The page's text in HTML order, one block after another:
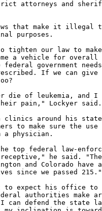
attorneys and
that make it illegal
purposes.
tighten our law to
a vehicle for
government
If we can give
die of leukemia, and I
pain," Lockyer said.
clinics around his
to make sure the
a physician.
top federal law-
he said.
and Colorado
since we passed 215."
to expect his office to
authorities make
can defend the state